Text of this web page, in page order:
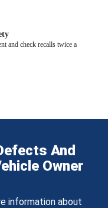
and check recalls twice a
And
Owner
information about